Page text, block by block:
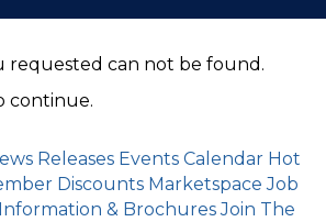
requested can not be found.
continue.
Releases Events Calendar Hot
Discounts Marketspace Job
Information & Brochures Join The